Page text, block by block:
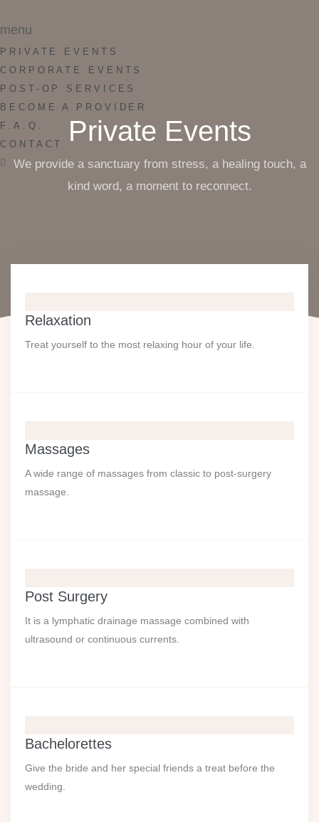
menu
PRIVATE EVENTS
CORPORATE EVENTS
POST-OP SERVICES
BECOME A PROVIDER
F.A.Q.
CONTACT
Private Events
We provide a sanctuary from stress, a healing touch, a
kind word, a moment to reconnect.
Relaxation
Treat yourself to the most relaxing hour of your life.
Massages
A wide range of massages from classic to post-surgery
massage.
Post Surgery
It is a lymphatic drainage massage combined with
ultrasound or continuous currents.
Bachelorettes
Give the bride and her special friends a treat before the
wedding.